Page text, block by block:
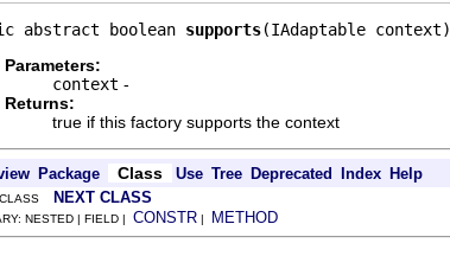
abstract boolean supports(IAdaptable context)
Parameters:
context -
Returns:
true if this factory supports the context
Package Class Use Tree Deprecated Index Help
CLASS NEXT CLASS
NESTED | FIELD | CONSTR | METHOD